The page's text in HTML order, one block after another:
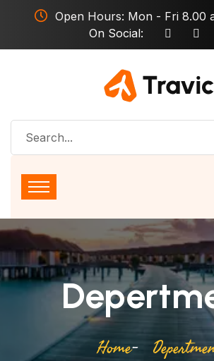
Open Hours: Mon - Fri 8.00
On Social:
Home